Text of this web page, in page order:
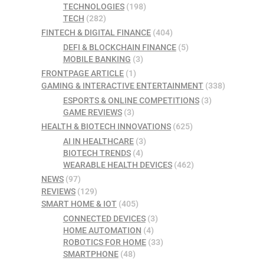
TECHNOLOGIES(198)
TECH (282)
FINTECH & DIGITAL FINANCE (404)
DEFI & BLOCKCHAIN FINANCE(5)
MOBILE BANKING (3)
FRONTPAGE ARTICLE (1)
GAMING & INTERACTIVE ENTERTAINMENT (338)
ESPORTS & ONLINE COMPETITIONS(3)
GAME REVIEWS(3)
HEALTH & BIOTECH INNOVATIONS (625)
AI IN HEALTHCARE(3)
BIOTECH TRENDS(4)
WEARABLE HEALTH DEVICES(462)
NEWS (97)
REVIEWS (129)
SMART HOME & IOT (405)
CONNECTED DEVICES(3)
HOME AUTOMATION (4)
ROBOTICS FOR HOME(33)
SMARTPHONE(48)